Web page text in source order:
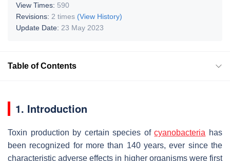
View Times: 590
Revisions: 2 times (View History)
Update Date: 23 May 2023
Table of Contents
1. Introduction
Toxin production by certain species ofcyanobacteria has
been recognized for more than 140 years, ever since the
characteristic adverse effects in higher organisms were first